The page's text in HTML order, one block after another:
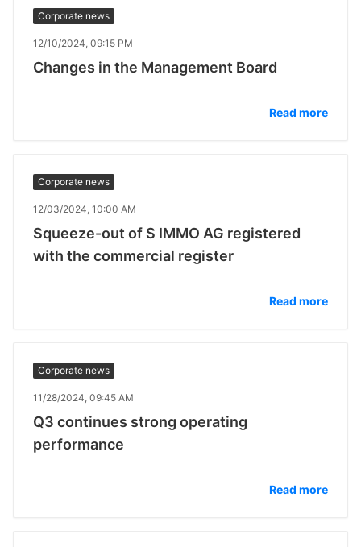
Corporate news
12/10/2024, 09:15 PM
Changes in the Management Board
Read more
Corporate news
12/03/2024, 10:00 AM
Squeeze-out of S IMMO AG registered
with the commercial register
Read more
Corporate news
11/28/2024, 09:45 AM
Q3 continues strong operating
performance
Read more